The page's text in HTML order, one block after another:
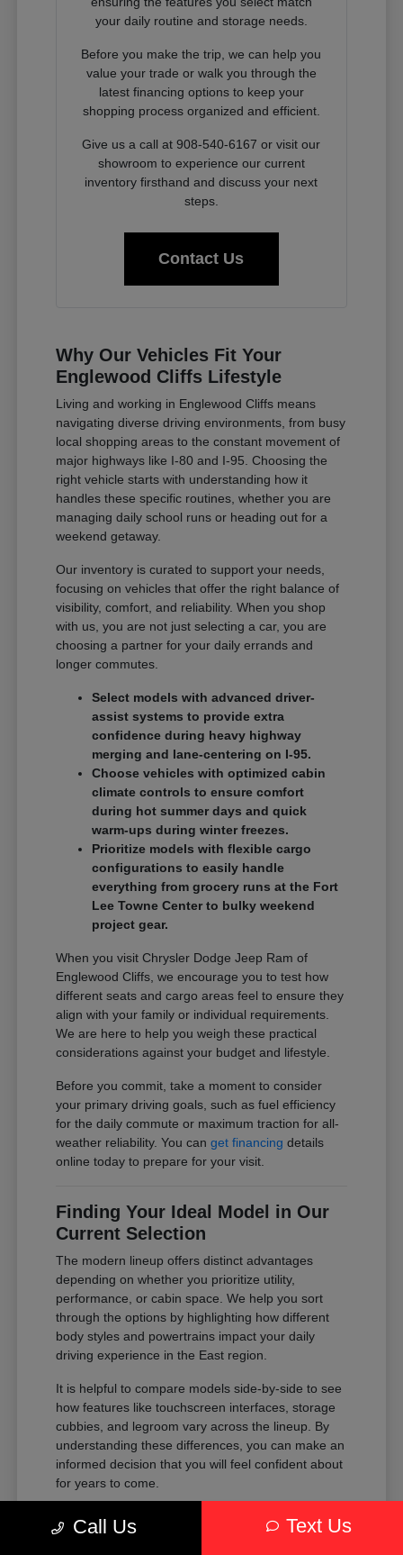
your daily routine and storage needs.
Before you make the trip, we can help you
value your trade or walk you through the
latest financing options to keep your
shopping process organized and efficient.
Give us a call at 908-540-6167 or visit our
showroom to experience our current
inventory firsthand and discuss your next
steps.
Contact Us
Why Our Vehicles Fit Your
Englewood Cliffs Lifestyle
Living and working in Englewood Cliffs means
navigating diverse driving environments, from busy
local shopping areas to the constant movement of
major highways like I-80 and I-95. Choosing the
right vehicle starts with understanding how it
handles these specific routines, whether you are
managing daily school runs or heading out for a
weekend getaway.
Our inventory is curated to support your needs,
focusing on vehicles that offer the right balance of
visibility, comfort, and reliability. When you shop
with us, you are not just selecting a car, you are
choosing a partner for your daily errands and
longer commutes.
Select models with advanced driver-
assist systems to provide extra
confidence during heavy highway
merging and lane-centering on I-95.
Choose vehicles with optimized cabin
climate controls to ensure comfort
during hot summer days and quick
warm-ups during winter freezes.
Prioritize models with flexible cargo
configurations to easily handle
everything from grocery runs at the Fort
Lee Towne Center to bulky weekend
project gear.
When you visit Chrysler Dodge Jeep Ram of
Englewood Cliffs, we encourage you to test how
different seats and cargo areas feel to ensure they
align with your family or individual requirements.
We are here to help you weigh these practical
considerations against your budget and lifestyle.
Before you commit, take a moment to consider
your primary driving goals, such as fuel efficiency
for the daily commute or maximum traction for all-
weather reliability. You canget financing details
online today to prepare for your visit.
Finding Your Ideal Model in Our
Current Selection
The modern lineup offers distinct advantages
depending on whether you prioritize utility,
performance, or cabin space. We help you sort
through the options by highlighting how different
body styles and powertrains impact your daily
driving experience in the East region.
It is helpful to compare models side-by-side to see
how features like touchscreen interfaces, storage
cubbies, and legroom vary across the lineup. By
understanding these differences, you can make an
informed decision that you will feel confident about
for years to come.
Compare the passenger space of our
SUVs against the maneuverability of our
Call Us Text Us